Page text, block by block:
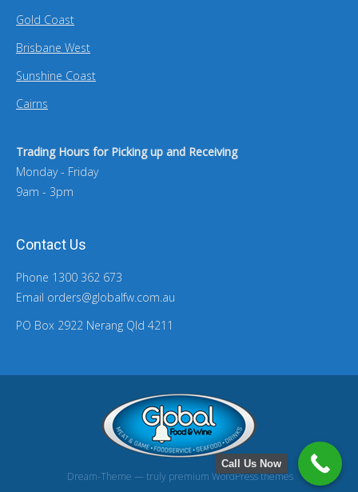
Gold Coast
Brisbane West
Sunshine Coast
Cairns
Trading Hours for Picking up and Receiving
Monday - Friday
9am - 3pm
Contact Us
Phone 1300 362 673
Email orders@globalfw.com.au
PO Box 2922 Nerang Qld 4211
Dream-Theme — truly premium WordPress themes
Call Us Now